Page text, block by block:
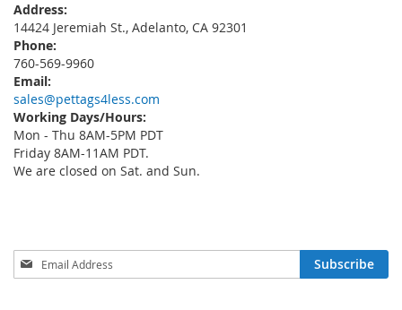
Address:
14424 Jeremiah St., Adelanto, CA 92301
Phone:
760-569-9960
Email:
sales@pettags4less.com
Working Days/Hours:
Mon - Thu 8AM-5PM PDT
Friday 8AM-11AM PDT.
We are closed on Sat. and Sun.
Sign
Up
Subscribe